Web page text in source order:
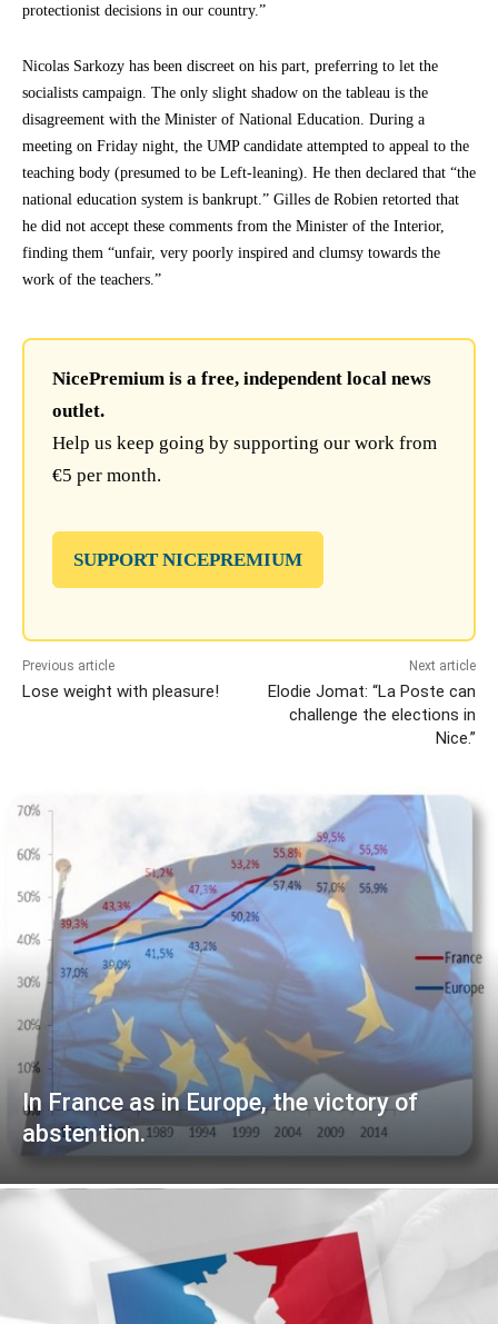
protectionist decisions in our country.”
Nicolas Sarkozy has been discreet on his part, preferring to let the
socialists campaign. The only slight shadow on the tableau is the
disagreement with the Minister of National Education. During a
meeting on Friday night, the UMP candidate attempted to appeal to the
teaching body (presumed to be Left-leaning). He then declared that “the
national education system is bankrupt.” Gilles de Robien retorted that
he did not accept these comments from the Minister of the Interior,
finding them “unfair, very poorly inspired and clumsy towards the
work of the teachers.”
NicePremium is a free, independent local news
outlet.
Help us keep going by supporting our work from
€5 per month.
SUPPORT NICEPREMIUM
Previous article
Lose weight with pleasure!
Next article
Elodie Jomat: “La Poste can
challenge the elections in
Nice.”
In France as in Europe, the victory of
abstention.